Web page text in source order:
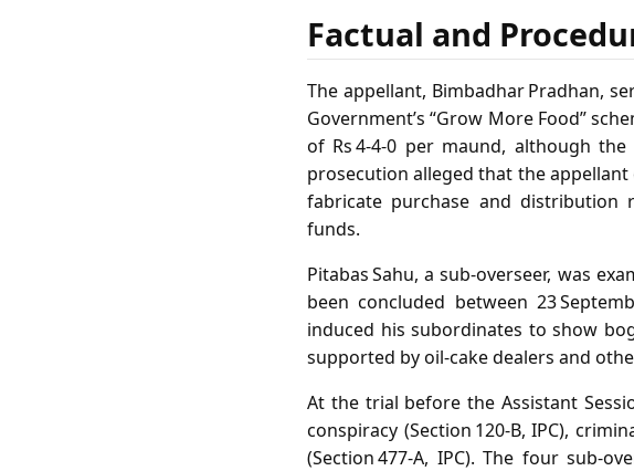
Factual and
The appellant, Bimbadhar Pradhan,
Government’s “Grow More Food”
of Rs 4‑4‑0 per maund, although
prosecution alleged that the
fabricate purchase and distribution
funds.
Pitabas Sahu, a sub‑overseer, was
been concluded between 23
induced his subordinates to show
supported by oil‑cake dealers and
At the trial before the Assistant
conspiracy (Section 120‑B, IPC),
(Section 477‑A, IPC). The four